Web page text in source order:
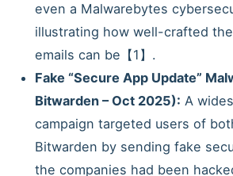
even a Malwarebytes
illustrating how well-crafted
emails can be【1】.
Fake “Secure App Update”
Bitwarden – Oct 2025): A
campaign targeted users of
Bitwarden by sending fake
the companies had been